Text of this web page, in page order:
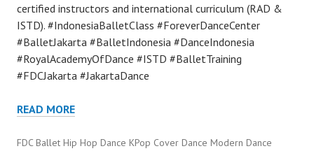
certified instructors and international curriculum (RAD &
ISTD). #IndonesiaBalletClass #ForeverDanceCenter
#BalletJakarta #BalletIndonesia #DanceIndonesia
#RoyalAcademyOfDance #ISTD #BalletTraining
#FDCJakarta #JakartaDance
READ MORE
FDC Ballet Hip Hop Dance KPop Cover Dance Modern Dance